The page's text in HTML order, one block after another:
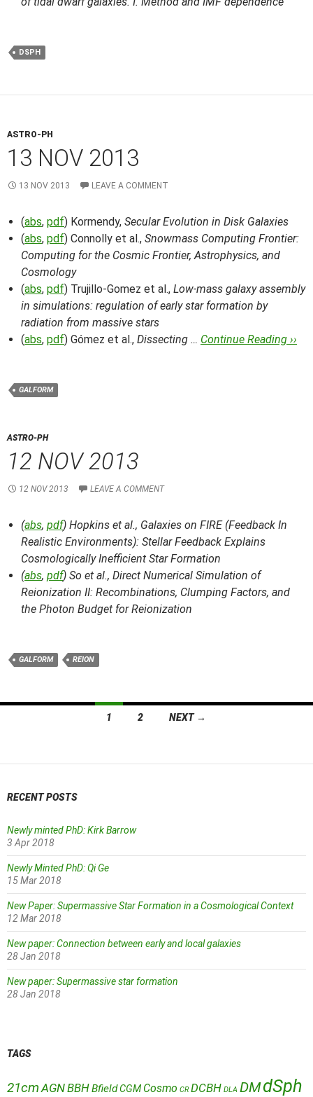
DSPH
ASTRO-PH
13 NOV 2013
13 NOV 2013 LEAVE A COMMENT
(abs, pdf) Kormendy, Secular Evolution in Disk Galaxies
(abs, pdf) Connolly et al., Snowmass Computing Frontier:
Computing for the Cosmic Frontier, Astrophysics, and
Cosmology
(abs, pdf) Trujillo-Gomez et al., Low-mass galaxy assembly
in simulations: regulation of early star formation by
radiation from massive stars
(abs, pdf) Gómez et al., Dissecting … Continue Reading ››
GALFORM
ASTRO-PH
12 NOV 2013
12 NOV 2013 LEAVE A COMMENT
(abs, pdf) Hopkins et al., Galaxies on FIRE (Feedback In
Realistic Environments): Stellar Feedback Explains
Cosmologically Inefficient Star Formation
(abs, pdf) So et al., Direct Numerical Simulation of
Reionization II: Recombinations, Clumping Factors, and
the Photon Budget for Reionization
GALFORM REION
1 2 NEXT →
RECENT POSTS
Newly minted PhD: Kirk Barrow
3 Apr 2018
Newly Minted PhD: Qi Ge
15 Mar 2018
New Paper: Supermassive Star Formation in a Cosmological Context
12 Mar 2018
New paper: Connection between early and local galaxies
28 Jan 2018
New paper: Supermassive star formation
28 Jan 2018
TAGS
21cm AGNBBHBfieldCGM Cosmo CR DCBH DLA DMdSph